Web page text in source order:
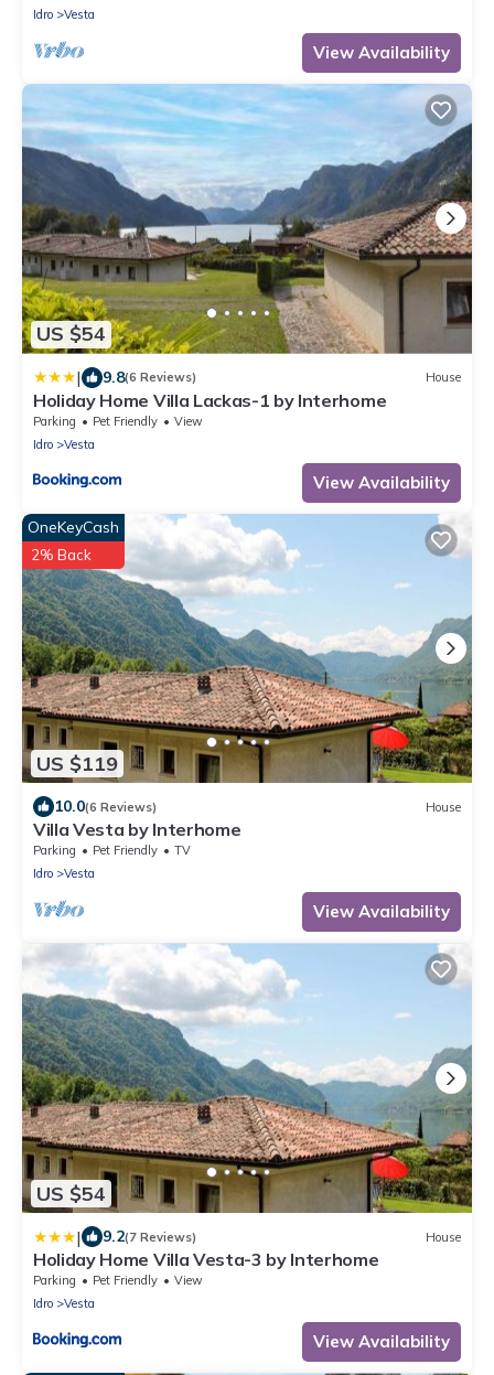
Idro
Vesta
View Availability
US $54
| 9.8(6 Reviews) House
Holiday Home Villa Lackas-1 by Interhome
Parking Pet Friendly
View
Idro
Vesta
View Availability
US $119
OneKeyCash
2% Back
10.0(6 Reviews) House
Villa Vesta by Interhome
Parking Pet Friendly
TV
Idro
Vesta
View Availability
US $54
| 9.2(7 Reviews) House
Holiday Home Villa Vesta-3 by Interhome
Parking Pet Friendly
View
Idro
Vesta
View Availability